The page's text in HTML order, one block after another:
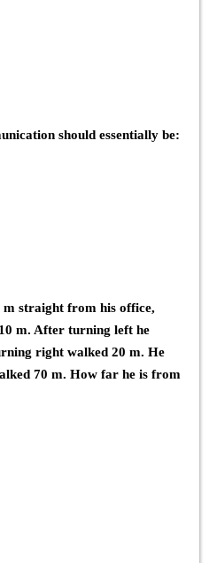
should essentially be:
m straight from his office,
m. After turning left he
right walked 20 m. He
70 m. How far he is from